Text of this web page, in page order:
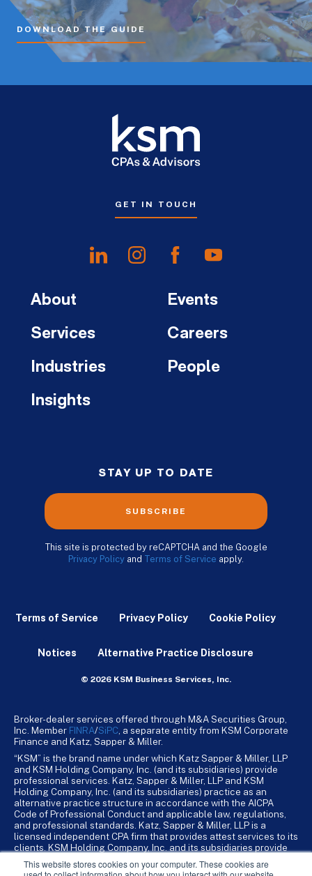
This website stores cookies on your computer. These cookies are
DOWNLOAD THE GUIDE
GET IN TOUCH
About
Services
Industries
Insights
Events
Careers
People
STAY UP TO DATE
SUBSCRIBE
This site is protected by reCAPTCHA and the Google
Privacy Policy and Terms of Service apply.
Terms of Service Privacy Policy Cookie Policy
Notices Alternative Practice Disclosure
© 2026 KSM Business Services, Inc.
Broker-dealer services offered through M&A Securities Group,
Inc. Member FINRA/SiPC , a separate entity from KSM Corporate
Finance and Katz, Sapper & Miller.
“KSM” is the brand name under which Katz Sapper & Miller, LLP
and KSM Holding Company, Inc. (and its subsidiaries) provide
professional services. Katz, Sapper & Miller, LLP and KSM
Holding Company, Inc. (and its subsidiaries) practice as an
alternative practice structure in accordance with the AICPA
Code of Professional Conduct and applicable law, regulations,
and professional standards. Katz, Sapper & Miller, LLP is a
licensed independent CPA firm that provides attest services to its
clients. KSM Holding Company, Inc. and its subsidiaries provide
KSM Holding Company, Inc. and its subsidiaries are not licensed